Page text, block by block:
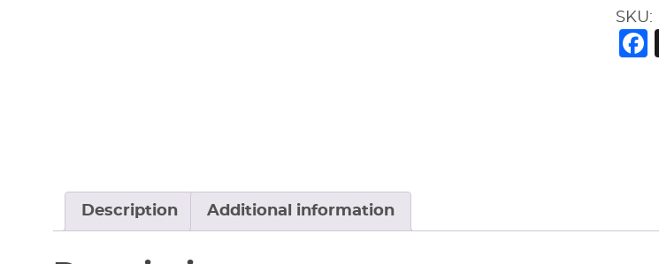
SKU:
Description Additional information